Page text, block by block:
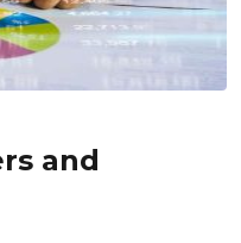
and